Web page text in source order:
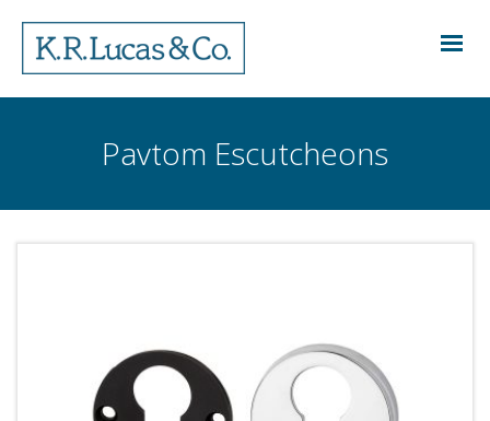
Pavtom Escutcheons